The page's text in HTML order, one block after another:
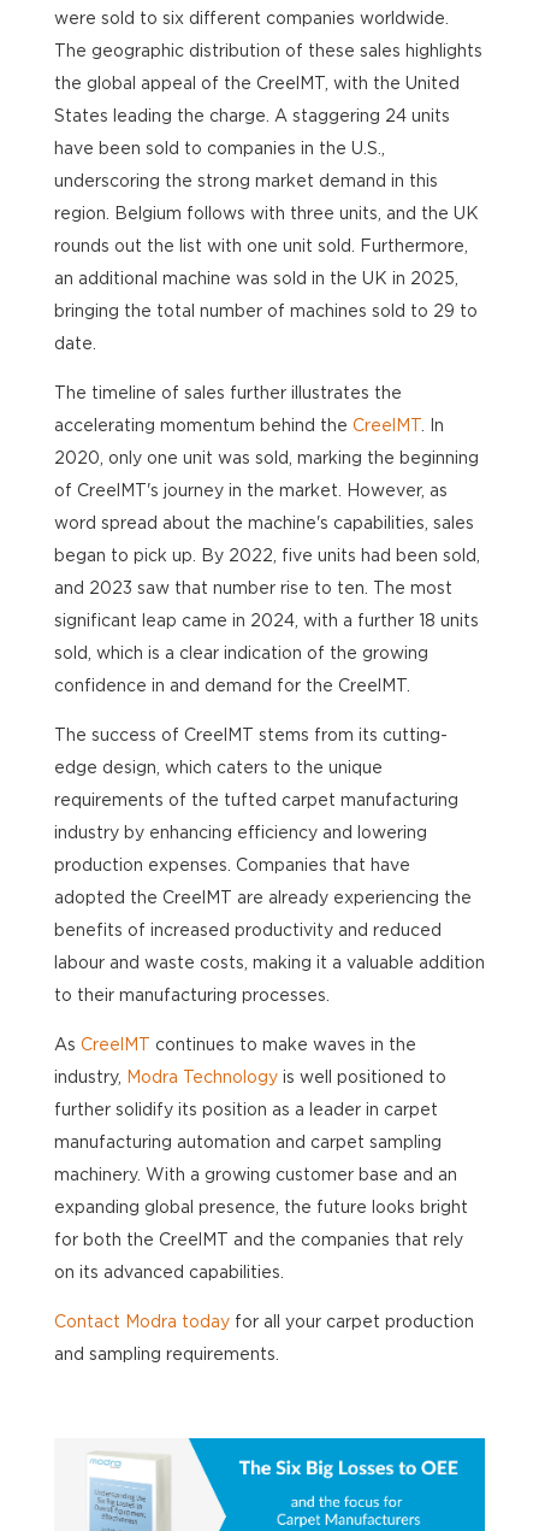
were sold to six different companies worldwide.
The geographic distribution of these sales highlights
the global appeal of the CreelMT, with the United
States leading the charge. A staggering 24 units
have been sold to companies in the U.S.,
underscoring the strong market demand in this
region. Belgium follows with three units, and the UK
rounds out the list with one unit sold. Furthermore,
an additional machine was sold in the UK in 2025,
bringing the total number of machines sold to 29 to
date.
The timeline of sales further illustrates the
accelerating momentum behind the CreelMT
. In
2020, only one unit was sold, marking the beginning
of CreelMT's journey in the market. However, as
word spread about the machine's capabilities, sales
began to pick up. By 2022, five units had been sold,
and 2023 saw that number rise to ten. The most
significant leap came in 2024, with a further 18 units
sold, which is a clear indication of the growing
confidence in and demand for the CreelMT.
The success of CreelMT stems from its cutting-
edge design, which caters to the unique
requirements of the tufted carpet manufacturing
industry by enhancing efficiency and lowering
production expenses. Companies that have
adopted the CreelMT are already experiencing the
benefits of increased productivity and reduced
labour and waste costs, making it a valuable addition
to their manufacturing processes.
As CreelMT
continues to make waves in the
industry,
Modra Technologyis well positioned to
further solidify its position as a leader in carpet
manufacturing automation and carpet sampling
machinery. With a growing customer base and an
expanding global presence, the future looks bright
for both the CreelMT and the companies that rely
on its advanced capabilities.
Contact Modra todayfor all your carpet production
and sampling requirements.